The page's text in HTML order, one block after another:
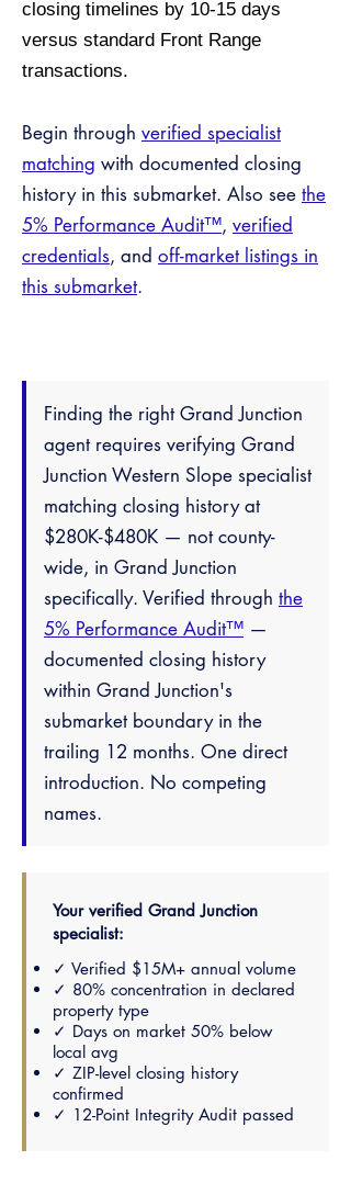
closing timelines by 10-15 days
versus standard Front Range
transactions.
Begin through verified specialist
matching with documented closing
history in this submarket. Also see the
5% Performance Audit™, verified
credentials, and off-market listings in
this submarket.
Finding the right Grand Junction
agent requires verifying Grand
Junction Western Slope specialist
matching closing history at
$280K-$480K — not county-
wide, in Grand Junction
specifically. Verified through the
5% Performance Audit™ —
documented closing history
within Grand Junction's
submarket boundary in the
trailing 12 months. One direct
introduction. No competing
names.
Your verified Grand Junction
specialist:
✓ Verified $15M+ annual volume
✓ 80% concentration in declared
property type
✓ Days on market 50% below
local avg
✓ ZIP-level closing history
confirmed
✓ 12-Point Integrity Audit passed